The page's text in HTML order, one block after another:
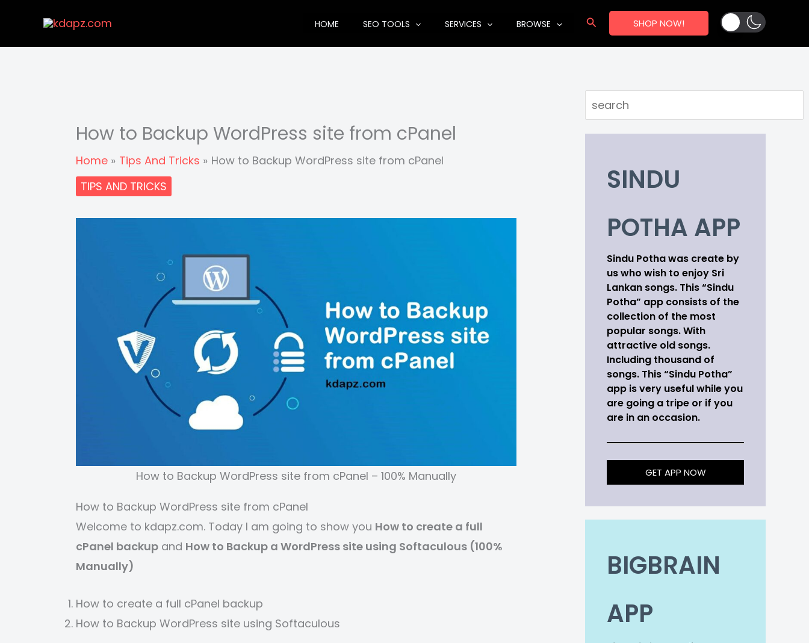
content
HOME SEO TOOLS SERVICES BROWSE Search SHOP NOW!
How to Backup WordPress site from cPanel
Home Tips And Tricks
How to Backup WordPress site from cPanel
TIPS AND TRICKS
How to Backup WordPress site from cPanel – 100% Manually
How to Backup WordPress site from cPanel
Welcome to kdapz.com. Today I am going to show you How to create a full
cPanel backup and How to Backup a WordPress site using Softaculous (100%
Manually)
How to create a full cPanel backup
How to Backup WordPress site using Softaculous
Search
SINDU
POTHA APP
Sindu Potha was create by
us who wish to enjoy Sri
Lankan songs. This “Sindu
Potha” app consists of the
collection of the most
popular songs. With
attractive old songs.
Including thousand of
songs. This “Sindu Potha”
app is very useful while you
are going a tripe or if you
are in an occasion.
GET APP NOW
BIGBRAIN
APP